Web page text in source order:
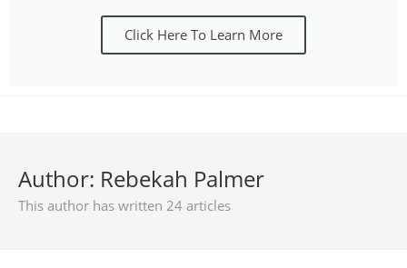
Click Here To Learn More
Author: Rebekah Palmer
This author has written 24 articles